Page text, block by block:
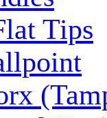
Tips